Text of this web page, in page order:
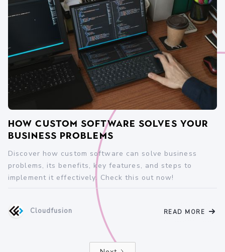
How Custom Software Solves Your
Business Problems
Discover how custom software can solve business
problems, its benefits, key features, and steps to
implement it effectively. Check this out now!
Cloudfusion READ MORE